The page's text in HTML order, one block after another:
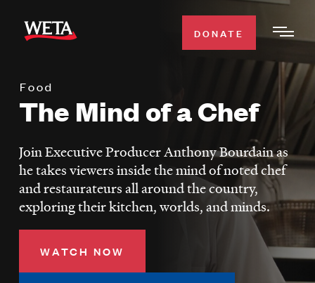
main
WATCH
WETA CLASSICAL
SUPPORT
Search
DONATE
Food
The Mind of a Chef
Join Executive Producer Anthony Bourdain as
he takes viewers inside the mind of noted chef
and restaurateurs all around the country,
exploring their kitchen, worlds, and minds.
WATCH NOW